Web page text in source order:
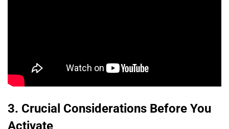
3. Crucial Considerations Before You
Activate